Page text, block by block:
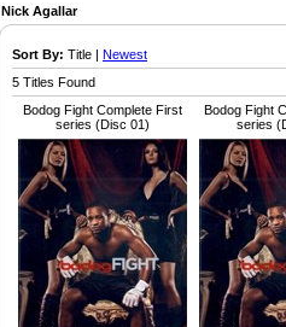
Nick Agallar
Sort By: Title | Newest
5 Titles Found
Bodog Fight Complete First
series (Disc 01)
Bodog Fight
series